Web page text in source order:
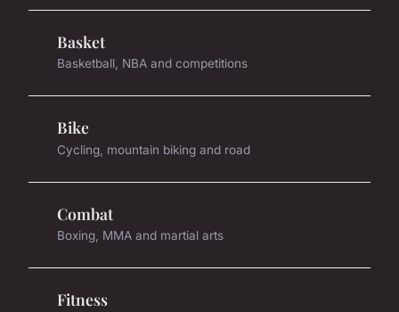
Basket
Basketball, NBA and competitions
Bike
Cycling, mountain biking and road
Combat
Boxing, MMA and martial arts
Fitness